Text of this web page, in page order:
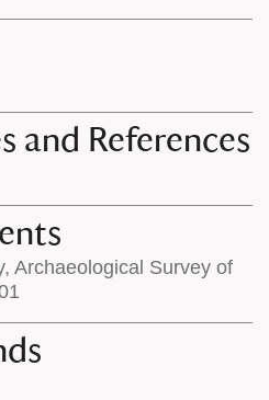
and References
Archaeological Survey of